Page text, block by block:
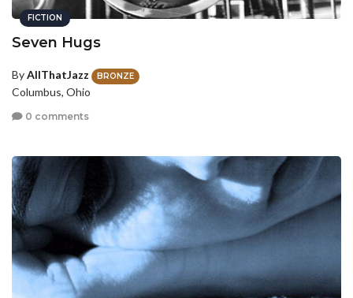
FICTION
Seven Hugs
ByAllThatJazz BRONZE
Columbus, Ohio
0 comments